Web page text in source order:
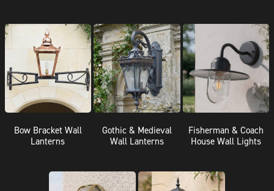
Bow Bracket Wall
Lanterns
Gothic & Medieval
Wall Lanterns
Fisherman & Coach
House Wall Lights